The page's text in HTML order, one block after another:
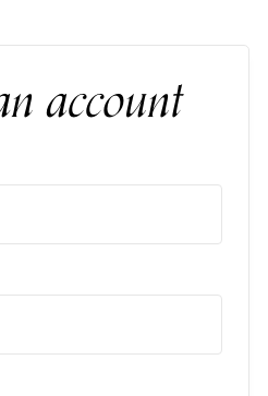
account